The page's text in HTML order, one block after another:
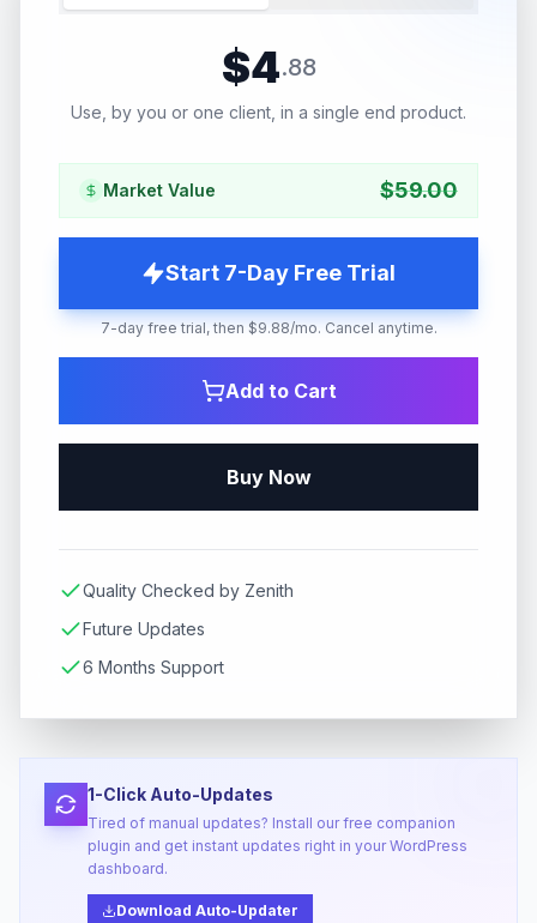
$4.88
Use, by you or one client, in a single end product.
Market Value $59.00
Start 7-Day Free Trial
7-day free trial, then $9.88/mo. Cancel anytime.
Add to Cart
Buy Now
Quality Checked by Zenith
Future Updates
6 Months Support
1-Click Auto-Updates
Tired of manual updates? Install our free companion
plugin and get instant updates right in your WordPress
dashboard.
Download Auto-Updater